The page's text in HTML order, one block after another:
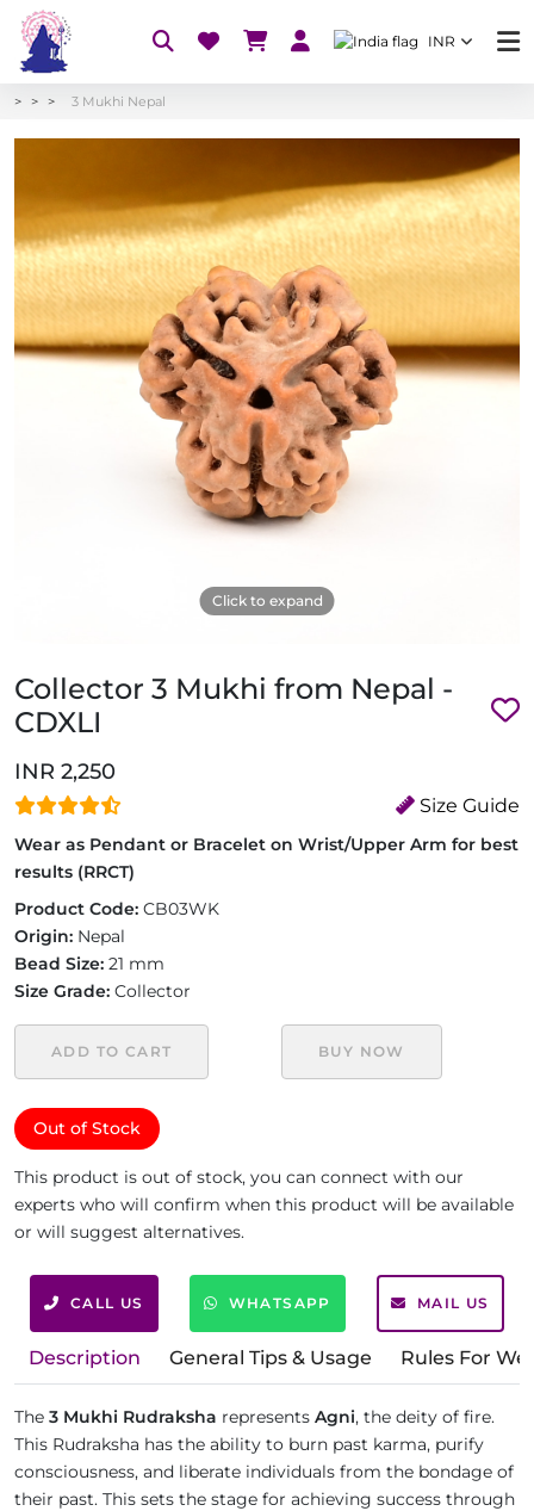
INR
3 Mukhi Nepal
Click to expand
Collector 3 Mukhi from Nepal -
CDXLI
INR 2,250
Size Guide
Wear as Pendant or Bracelet on Wrist/Upper Arm for best
results (RRCT)
Product Code: CB03WK
Origin: Nepal
Bead Size: 21 mm
Size Grade: Collector
ADD TO CART BUY NOW
Out of Stock
This product is out of stock, you can connect with our
experts who will confirm when this product will be available
or will suggest alternatives.
CALL US WHATSAPP MAIL US
Description General Tips & Usage Rules For
The 3 Mukhi Rudraksha represents Agni, the deity of fire.
This Rudraksha has the ability to burn past karma, purify
consciousness, and liberate individuals from the bondage of
their past. This sets the stage for achieving success through